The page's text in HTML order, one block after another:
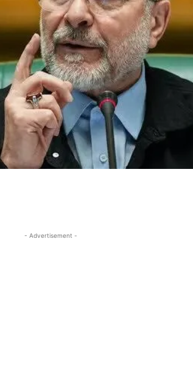
- Advertisement -